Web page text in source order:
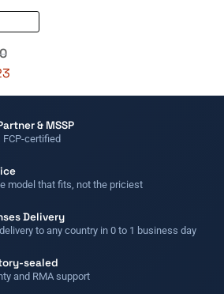
& MSSP
FCP-certified
model that fits, not the priciest
Delivery
to any country in 0 to 1 business day
sealed
and RMA support